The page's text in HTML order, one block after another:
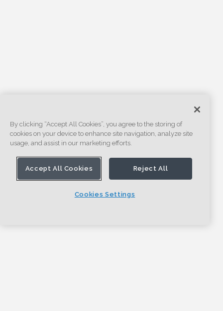
By clicking “Accept All Cookies”, you agree to the storing of
cookies on your device to enhance site navigation, analyze site
usage, and assist in our marketing efforts.
Accept All Cookies Reject All
Cookies Settings